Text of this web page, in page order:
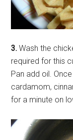
3.Wash the
required for this
Pan add oil.
cardamom,
for a minute on